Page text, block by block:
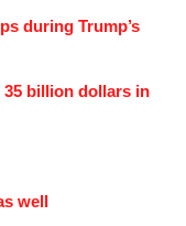
during Trump’s
35 billion dollars in
well